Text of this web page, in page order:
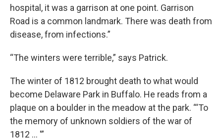
hospital, it was a garrison at one point. Garrison
Road is a common landmark. There was death from
disease, from infections.”
“The winters were terrible,” says Patrick.
The winter of 1812 brought death to what would
become Delaware Park in Buffalo. He reads from a
plaque on a boulder in the meadow at the park. “‘To
the memory of unknown soldiers of the war of
1812 … '”